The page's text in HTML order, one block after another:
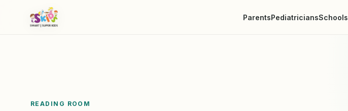
ParentsPediatriciansSchools
READING ROOM